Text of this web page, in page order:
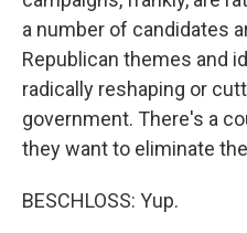
a number of candidates
Republican themes and
radically reshaping or
government. There's a
they want to eliminate
BESCHLOSS: Yup.